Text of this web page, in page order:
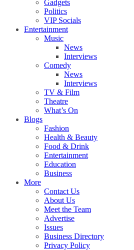
Gadgets
Politics
VIP Socials
Entertainment
Music
News
Interviews
Comedy
News
Interviews
TV & Film
Theatre
What’s On
Blogs
Fashion
Health & Beauty
Food & Drink
Entertainment
Education
Business
More
Contact Us
About Us
Meet the Team
Advertise
Issues
Business Directory
Privacy Policy